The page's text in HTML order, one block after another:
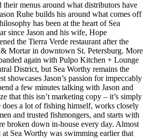
their menus around what distributors have
Ruhe builds his around what comes off
has been at the heart of Sea
since Jason and his wife, Hope
the Tierra Verde restaurant after the
Mortar in downtown St. Petersburg. More
again with Pulpo Kitchen + Lounge
District, but Sea Worthy remains the
showcases Jason’s passion for impeccably
a few minutes talking with Jason and
that this isn’t marketing copy – it’s simply
a lot of fishing himself, works closely
and trusted fishmongers, and starts with
broken down in-house every day. Almost
at Sea Worthy was swimming earlier that